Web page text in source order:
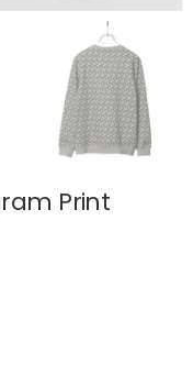
Print